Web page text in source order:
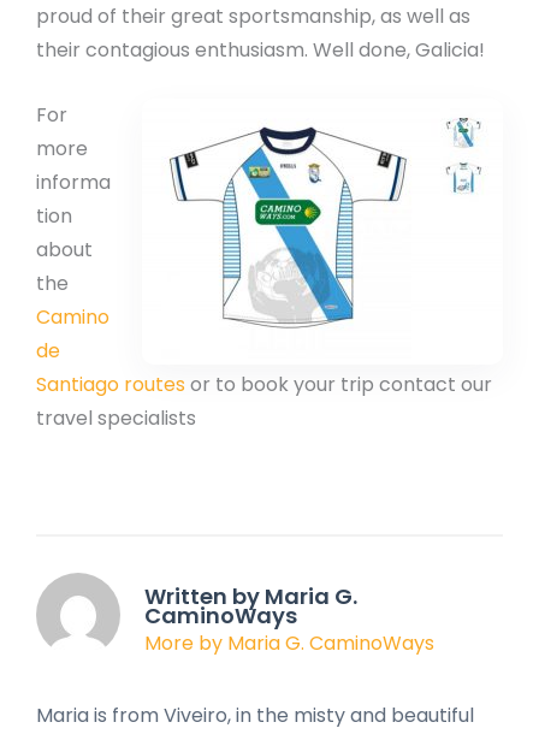
proud of their great sportsmanship, as well as
their contagious enthusiasm. Well done, Galicia!
For
more
informa
tion
about
the
Camino
de
Santiago routes or to book your trip contact our
travel specialists
Written by Maria G.
CaminoWays
More by Maria G. CaminoWays
Maria is from Viveiro, in the misty and beautiful